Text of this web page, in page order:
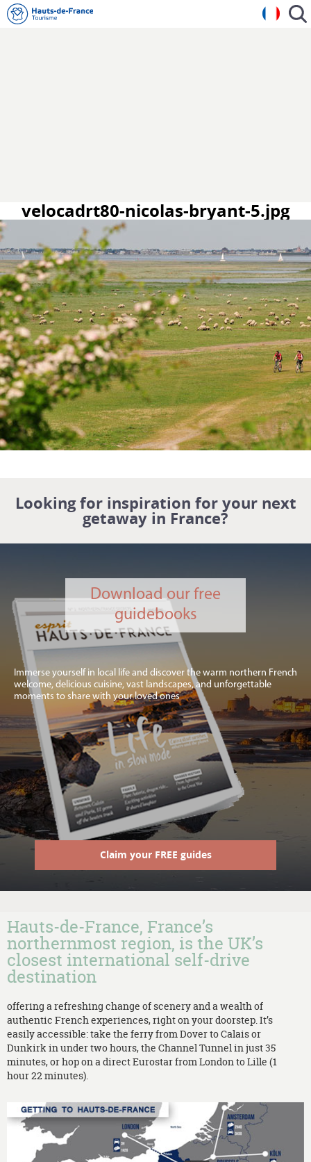
velocadrt80-nicolas-bryant-5.jpg
Looking for inspiration for your next
getaway in France?
Download our free
guidebooks
Immerse yourself in local life and discover the warm northern French
welcome, delicious cuisine, vast landscapes, and unforgettable
moments to share with your loved ones
Claim your FREE guides
Hauts-de-France, France’s
northernmost region, is the UK’s
closest international self-drive
destination
offering a refreshing change of scenery and a wealth of
authentic French experiences, right on your doorstep. It’s
easily accessible: take the ferry from Dover to Calais or
Dunkirk in under two hours, the Channel Tunnel in just 35
minutes, or hop on a direct Eurostar from London to Lille (1
hour 22 minutes).